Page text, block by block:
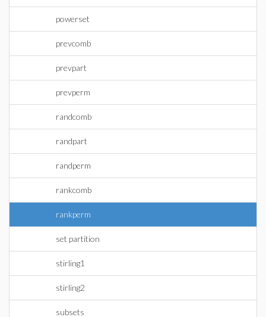
powerset
prevcomb
prevpart
prevperm
randcomb
randpart
randperm
rankcomb
rankperm
set partition
stirling1
stirling2
subsets